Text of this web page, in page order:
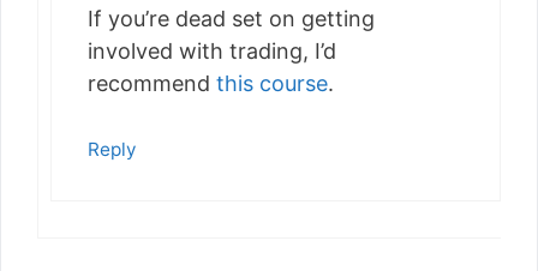
If you’re dead set on getting
involved with trading, I’d
recommend this course.
Reply